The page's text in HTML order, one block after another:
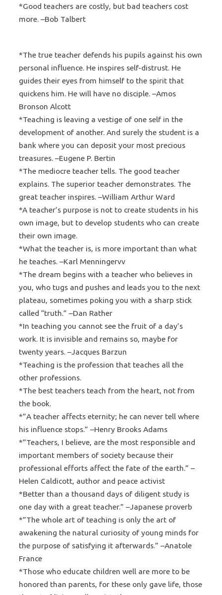
*Good teachers are costly, but bad teachers cost
more. –Bob Talbert
*The true teacher defends his pupils against his own
personal influence. He inspires self-distrust. He
guides their eyes from himself to the spirit that
quickens him. He will have no disciple. –Amos
Bronson Alcott
*Teaching is leaving a vestige of one self in the
development of another. And surely the student is a
bank where you can deposit your most precious
treasures. –Eugene P. Bertin
*The mediocre teacher tells. The good teacher
explains. The superior teacher demonstrates. The
great teacher inspires. –William Arthur Ward
*A teacher’s purpose is not to create students in his
own image, but to develop students who can create
their own image.
*What the teacher is, is more important than what
he teaches. –Karl Menningervv
*The dream begins with a teacher who believes in
you, who tugs and pushes and leads you to the next
plateau, sometimes poking you with a sharp stick
called “truth.” –Dan Rather
*In teaching you cannot see the fruit of a day’s
work. It is invisible and remains so, maybe for
twenty years. –Jacques Barzun
*Teaching is the profession that teaches all the
other professions.
*The best teachers teach from the heart, not from
the book.
*”A teacher affects eternity; he can never tell where
his influence stops.” –Henry Brooks Adams
*”Teachers, I believe, are the most responsible and
important members of society because their
professional efforts affect the fate of the earth.” –
Helen Caldicott, author and peace activist
*Better than a thousand days of diligent study is
one day with a great teacher.” –Japanese proverb
*”The whole art of teaching is only the art of
awakening the natural curiosity of young minds for
the purpose of satisfying it afterwards.” –Anatole
France
*Those who educate children well are more to be
honored than parents, for these only gave life, those